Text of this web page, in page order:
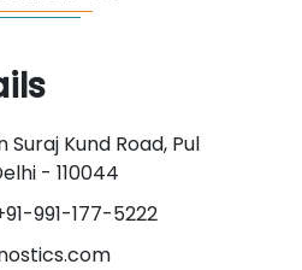
Suraj Kund Road, Pul
- 110044
991-177-5222